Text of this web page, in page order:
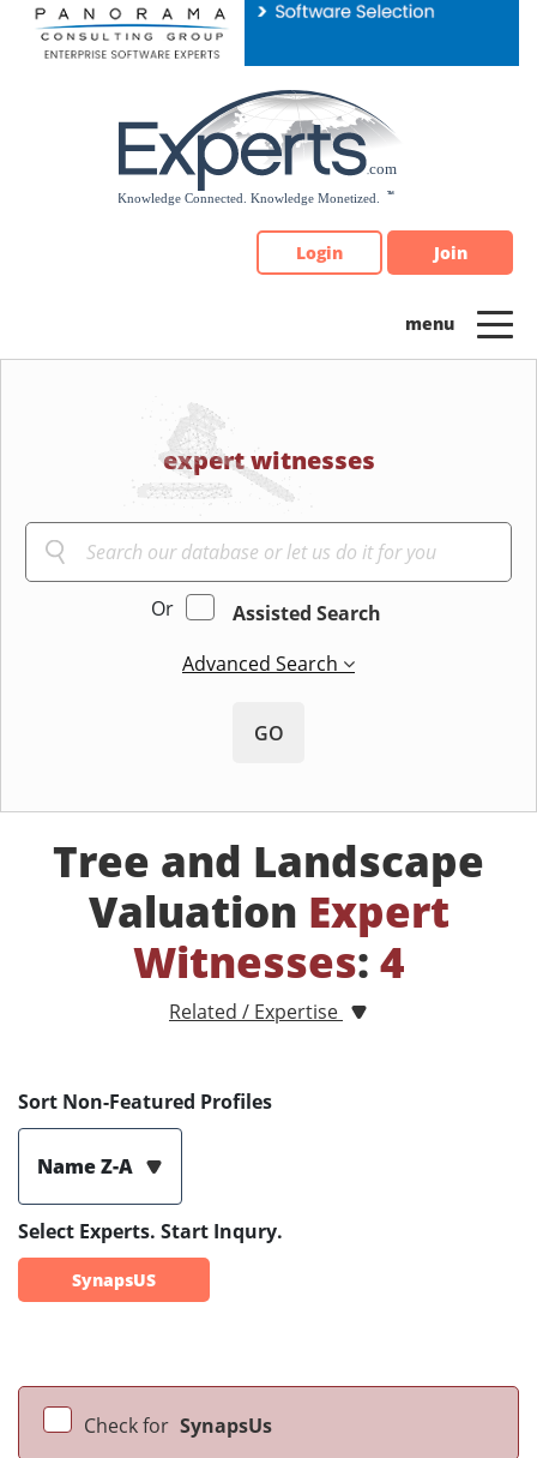
Please
note:
Login Join
expert witnesses
Or
Assisted Search
Advanced Search
GO
Tree and Landscape
Valuation Expert
Witnesses: 4
Related / Expertise
Sort Non-Featured Profiles
Name Z-A
Select Experts. Start Inqury.
SynapsUS
Check for SynapsUs